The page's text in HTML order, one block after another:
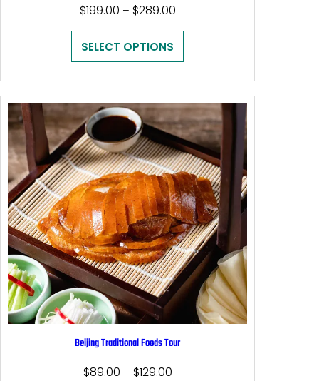
$199.00 – $289.00Price
through
SELECT OPTIONS
Beijing Traditional Foods Tour
$89.00 – $129.00Price